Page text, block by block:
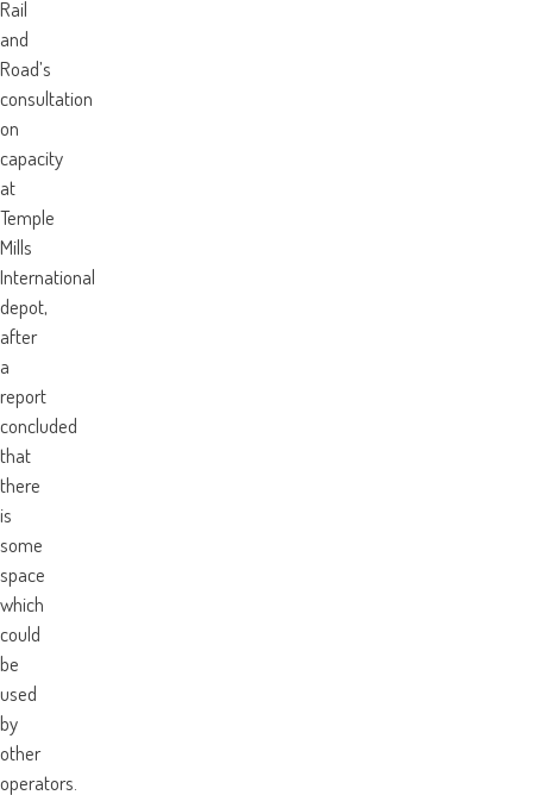
Rail
and
Road’s
consultation
on
capacity
at
Temple
Mills
International
depot,
after
a
report
concluded
that
there
is
some
space
which
could
be
used
by
other
operators.